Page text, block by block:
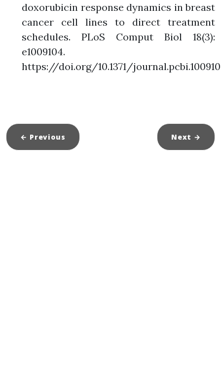
doxorubicin response dynamics in breast
cancer cell lines to direct treatment
schedules. PLoS Comput Biol 18(3):
e1009104.
https://doi.org/10.1371/
← Previous Next →